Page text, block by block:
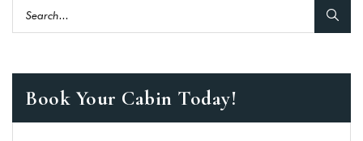
Book Your Cabin Today!